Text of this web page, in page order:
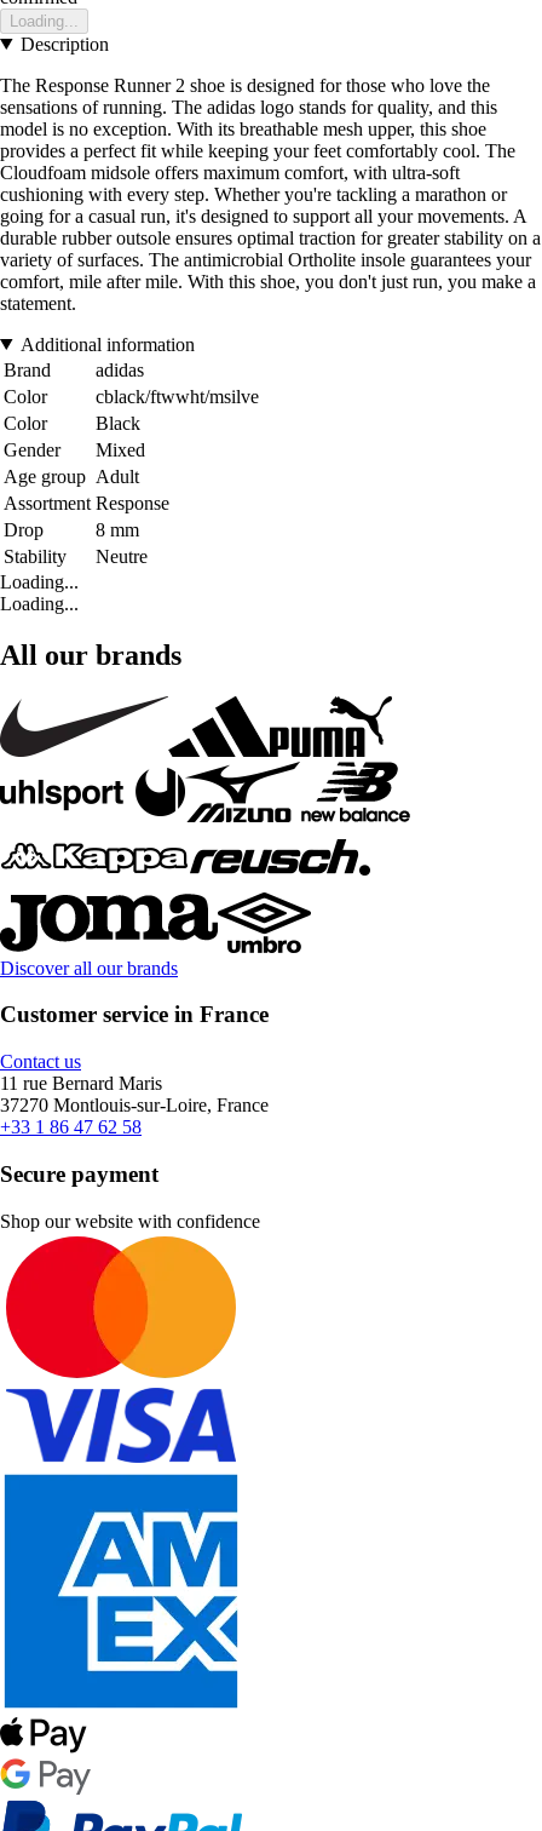
Loading...
Description
The Response Runner 2 shoe is designed for those who love the
sensations of running. The adidas logo stands for quality, and this
model is no exception. With its breathable mesh upper, this shoe
provides a perfect fit while keeping your feet comfortably cool. The
Cloudfoam midsole offers maximum comfort, with ultra-soft
cushioning with every step. Whether you're tackling a marathon or
going for a casual run, it's designed to support all your movements. A
durable rubber outsole ensures optimal traction for greater stability on a
variety of surfaces. The antimicrobial Ortholite insole guarantees your
comfort, mile after mile. With this shoe, you don't just run, you make a
statement.
Additional information
Brand
adidas
Color
cblack/ftwwht/msilve
Color
Black
Gender
Mixed
Age group Adult
Assortment Response
Drop
8 mm
Stability
Neutre
Loading...
Loading...
All our brands
Discover all our brands
Customer service in France
Contact us
11 rue Bernard Maris
37270 Montlouis-sur-Loire, France
+33 1 86 47 62 58
Secure payment
Shop our website with confidence